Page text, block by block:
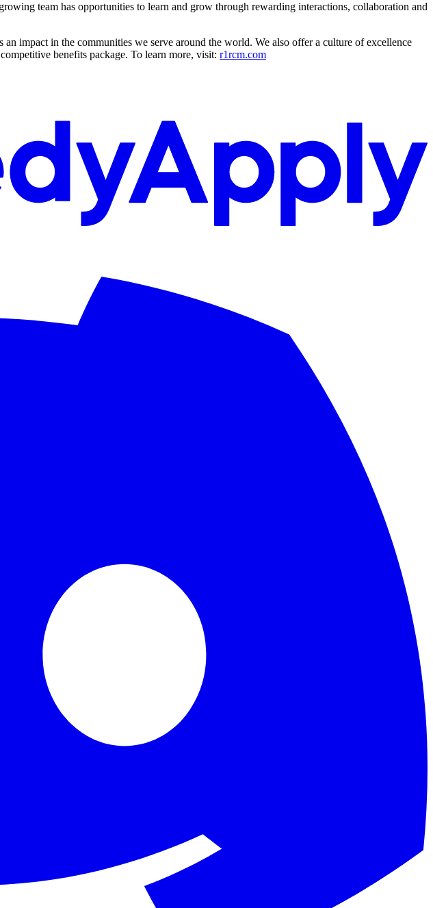
team has opportunities to learn and grow through rewarding interactions, collaboration and
impact in the communities we serve around the world. We also offer a culture of excellence
benefits package. To learn more, visit: r1rcm.com